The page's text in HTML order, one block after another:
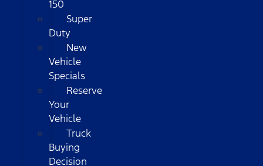
150
Super
Duty
New
Vehicle
Specials
Reserve
Your
Vehicle
Truck
Buying
Decision